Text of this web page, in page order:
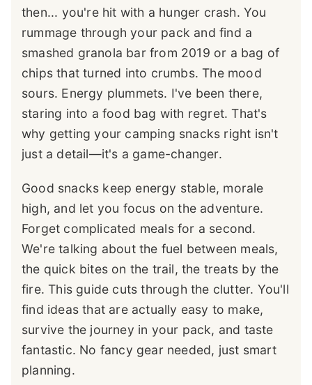
then... you're hit with a hunger crash. You
rummage through your pack and find a
smashed granola bar from 2019 or a bag of
chips that turned into crumbs. The mood
sours. Energy plummets. I've been there,
staring into a food bag with regret. That's
why getting your camping snacks right isn't
just a detail—it's a game-changer.
Good snacks keep energy stable, morale
high, and let you focus on the adventure.
Forget complicated meals for a second.
We're talking about the fuel between meals,
the quick bites on the trail, the treats by the
fire. This guide cuts through the clutter. You'll
find ideas that are actually easy to make,
survive the journey in your pack, and taste
fantastic. No fancy gear needed, just smart
planning.